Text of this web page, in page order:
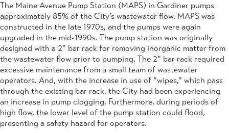
The Maine Avenue Pump Station (MAPS) in Gardiner pumps
approximately 85% of the City’s wastewater flow. MAPS was
constructed in the late 1970s, and the pumps were again
upgraded in the mid-1990s. The pump station was originally
designed with a 2” bar rack for removing inorganic matter from
the wastewater flow prior to pumping. The 2” bar rack required
excessive maintenance from a small team of wastewater
operators. And, with the increase in use of “wipes,” which pass
through the existing bar rack, the City had been experiencing
an increase in pump clogging. Furthermore, during periods of
high flow, the lower level of the pump station could flood,
presenting a safety hazard for operators.